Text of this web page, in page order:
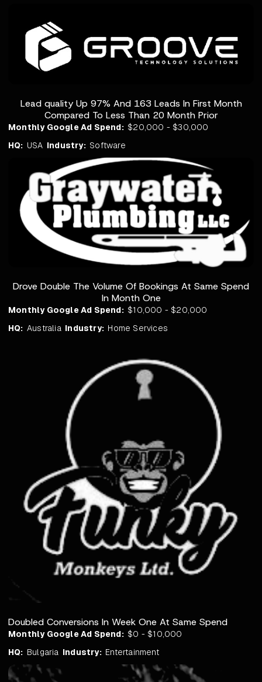
Lead quality Up 97% And 163 Leads In First Month
Compared To Less Than 20 Month Prior
Monthly Google Ad Spend: $20,000 - $30,000
HQ: USA Industry: Software
Drove Double The Volume Of Bookings At Same Spend
In Month One
Monthly Google Ad Spend: $10,000 - $20,000
HQ: AustraliaIndustry: Home Services
Doubled Conversions In Week One At Same Spend
Monthly Google Ad Spend: $0 - $10,000
HQ: Bulgaria Industry: Entertainment